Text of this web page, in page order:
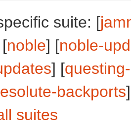
suite: [
noble] [noble-
] [
backports
suites